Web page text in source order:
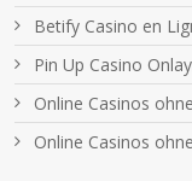
Betify Casino en
Pin Up Casino
Online Casinos
Online Casinos